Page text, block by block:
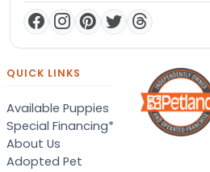
QUICK LINKS
Available Puppies
Special Financing*
About Us
Adopted Pet